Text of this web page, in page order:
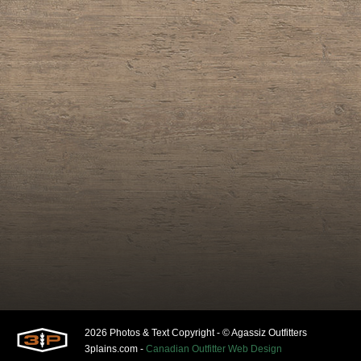
2026 Photos & Text Copyright - © Agassiz Outfitters
3plains.com - Canadian Outfitter Web Design